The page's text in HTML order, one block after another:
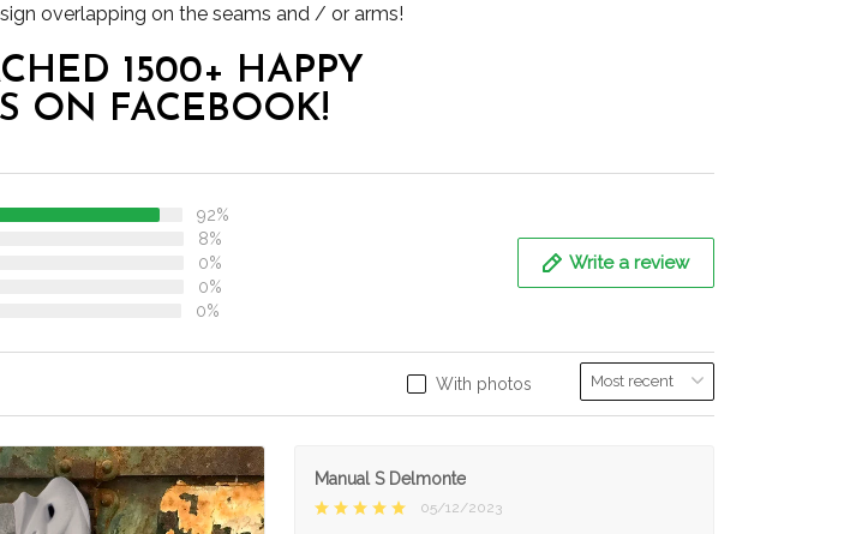
overlapping on the seams and / or arms!
1500+ HAPPY
ON FACEBOOK!
92%
8%
0%
0%
0%
Write a review
With photos
Manual S Delmonte
05/12/2023